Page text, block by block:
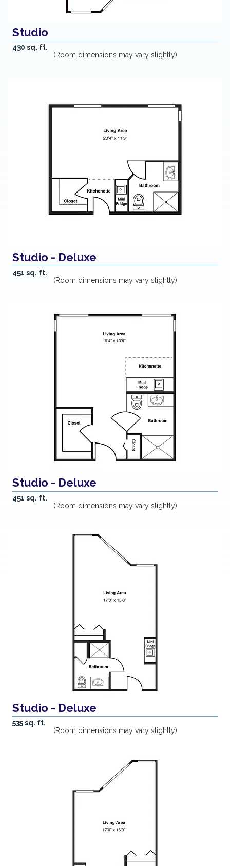
Studio
430 sq. ft.
(Room dimensions may vary slightly)
Studio - Deluxe
451 sq. ft.
(Room dimensions may vary slightly)
Studio - Deluxe
451 sq. ft.
(Room dimensions may vary slightly)
Studio - Deluxe
535 sq. ft.
(Room dimensions may vary slightly)